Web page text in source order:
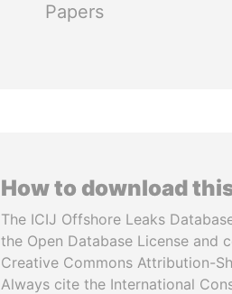
Papers
How to download
The ICIJ Offshore Leaks
the Open Database License and
Creative Commons Attribution-
Always cite the International